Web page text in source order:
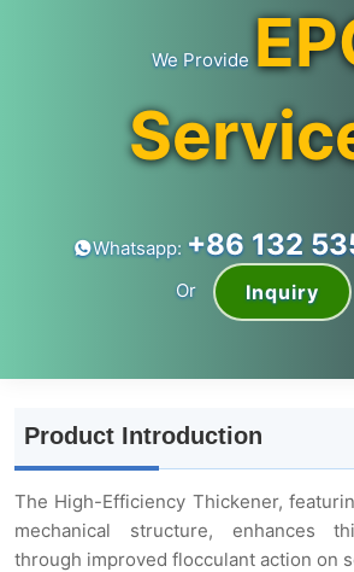
We Provide
Whatsapp: +86 132
Or Inquiry
Product Introduction
The High-Efficiency Thickener,
mechanical structure, enhances
through improved flocculant action on